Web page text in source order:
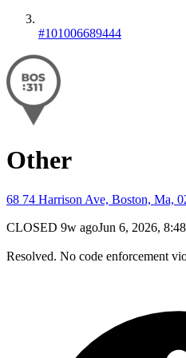
#101006689444
Other
68 74 Harrison Ave, Boston, Ma,
CLOSED 9w agoJun 6, 2026,
Resolved. No code enforcement